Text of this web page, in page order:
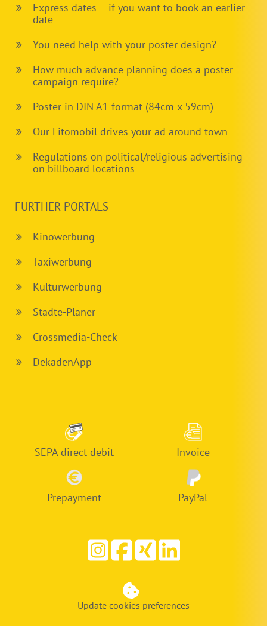
Express dates – if you want to book an earlier
date
You need help with your poster design?
How much advance planning does a poster
campaign require?
Poster in DIN A1 format (84cm x 59cm)
Our Litomobil drives your ad around town
Regulations on political/religious advertising
on billboard locations
FURTHER PORTALS
Kinowerbung
Taxiwerbung
Kulturwerbung
Städte-Planer
Crossmedia-Check
DekadenApp
SEPA direct debit Invoice
Prepayment PayPal
Update cookies preferences